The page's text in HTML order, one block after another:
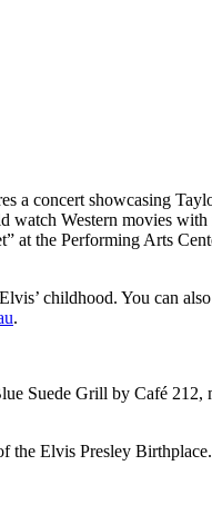
a concert showcasing
Western movies
at the Performing Arts
childhood. You can
.
Suede Grill by Café 212,
the Elvis Presley